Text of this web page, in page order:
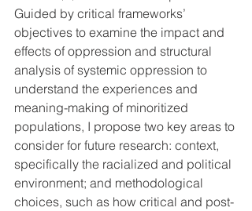
Guided by critical frameworks’
objectives to examine the impact and
effects of oppression and structural
analysis of systemic oppression to
understand the experiences and
meaning-making of minoritized
populations, I propose two key areas to
consider for future research: context,
specifically the racialized and political
environment; and methodological
choices, such as how critical and post-